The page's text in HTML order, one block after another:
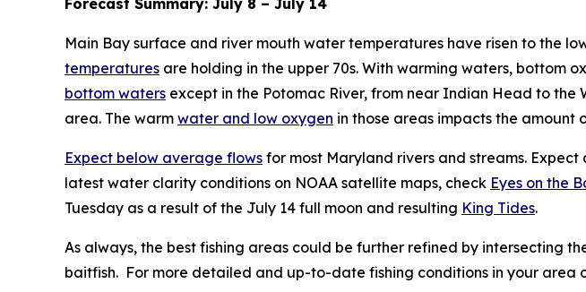
Forecast Summary: July 8 – July 14
Main Bay surface and river mouth water temperatures have risen to the
temperatures are holding in the upper 70s. With warming waters, bottom
bottom waters except in the Potomac River, from near Indian Head to the
area. The warm water and low oxygen in those areas impacts the amount
Expect below average flows for most Maryland rivers and streams.
latest water clarity conditions on NOAA satellite maps, check Eyes on the
Tuesday as a result of the July 14 full moon and resulting King Tides.
As always, the best fishing areas could be further refined by intersecting
baitfish. For more detailed and up-to-date fishing conditions in your area